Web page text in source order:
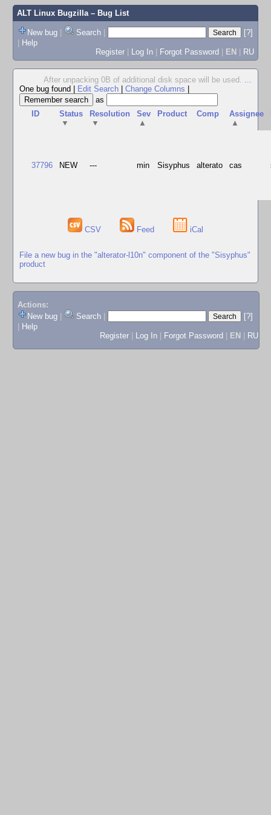
ALT Linux Bugzilla– Bug List
New bug | Search |
[?]
| Help
Register | Log In | Forgot Password | EN | RU
After unpacking 0B of additional disk space will be used. ...
One bug found
Edit Search Change Columns
as
ID
Status
▼
Resolution
▼
Sev
▲
Product Comp
Assignee
▲
37796 NEW --- min Sisyphus alterato cas
CSV Feed iCal
File a new bug in the "alterator-l10n" component of the "Sisyphus"
product
Actions:
New bug
Search
[?]
Help
Register
Log In Forgot Password EN RU